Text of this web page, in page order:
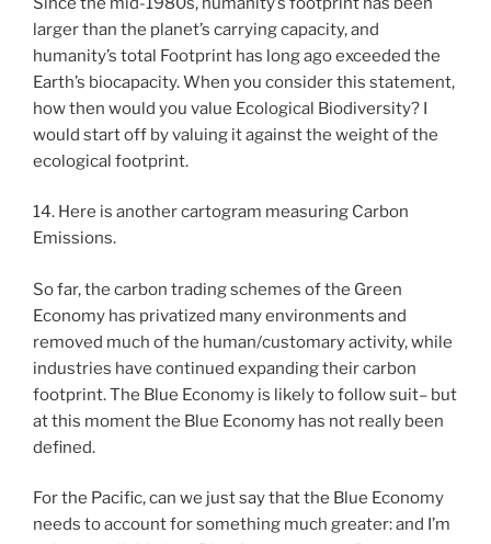
larger than the planet’s carrying capacity, and
humanity’s total Footprint has long ago exceeded the
Earth’s biocapacity. When you consider this statement,
how then would you value Ecological Biodiversity? I
would start off by valuing it against the weight of the
ecological footprint.
14. Here is another cartogram measuring Carbon
Emissions.
So far, the carbon trading schemes of the Green
Economy has privatized many environments and
removed much of the human/customary activity, while
industries have continued expanding their carbon
footprint. The Blue Economy is likely to follow suit– but
at this moment the Blue Economy has not really been
defined.
For the Pacific, can we just say that the Blue Economy
needs to account for something much greater: and I’m